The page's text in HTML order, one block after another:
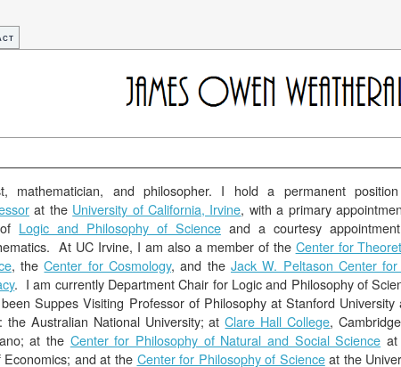
mathematician, and philosopher. I hold a permanent
at the University of California, Irvine, with a primary
Logic and Philosophy of Scienceand a courtesy
At UC Irvine, I am also a member of the Center for
, theCenter for Cosmology, and the Jack W. Peltason Center
. I am currently Department Chair for Logic and Philosophy of
Suppes Visiting Professor of Philosophy at Stanford University
the Australian National University; atClare Hall College,
at the Center for Philosophy of Natural and Social Science
and at the Center for Philosophy of Scienceat the